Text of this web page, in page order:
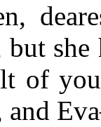
she
of
and